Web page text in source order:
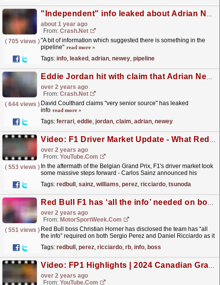
"Independent" info leaked about Adrian Newey which points to his next F1 team
about 1 year ago
From: Crash.Net
( 705 views )"A bit of information which suggested there is something in the
pipeline" read more »
Tags: info, leaked , adrian, newey, pipeline
Eddie Jordan hit with claim that Adrian Newey's Ferrari option has closed
over 2 years ago
From: Crash.Net
( 644 views ) David Coulthard claims "very senior source" has leaked
info read more »
Tags: ferrari, eddie, jordan, claim, adrian, newey
Video: F1 Driver Market Update - What Red Bull Needs To Do Next!
over 2 years ago
From: YouTube.com
( 553 views ) In the aftermath of the Belgian Grand Prix, F1's driver market took
some massive steps forward - Carlos Sainz announced his
Tags: redbull , sainz, williams, perez, ricciardo, tsunoda
Red Bull F1 has ‘all the info’ needed on both Perez and Ricciardo
over 2 years ago
From: MotorSportWeek.com
( 551 views ) Red Bull boss Christian Horner has disclosed the team has “all
the info” required on both Sergio Perez and Daniel Ricciardo as it
Tags: redbull , perez, ricciardo, rb, info, boss
Video: FP1 Highlights | 2024 Canadian Grand Prix
over 2 years ago
From: YouTube.com